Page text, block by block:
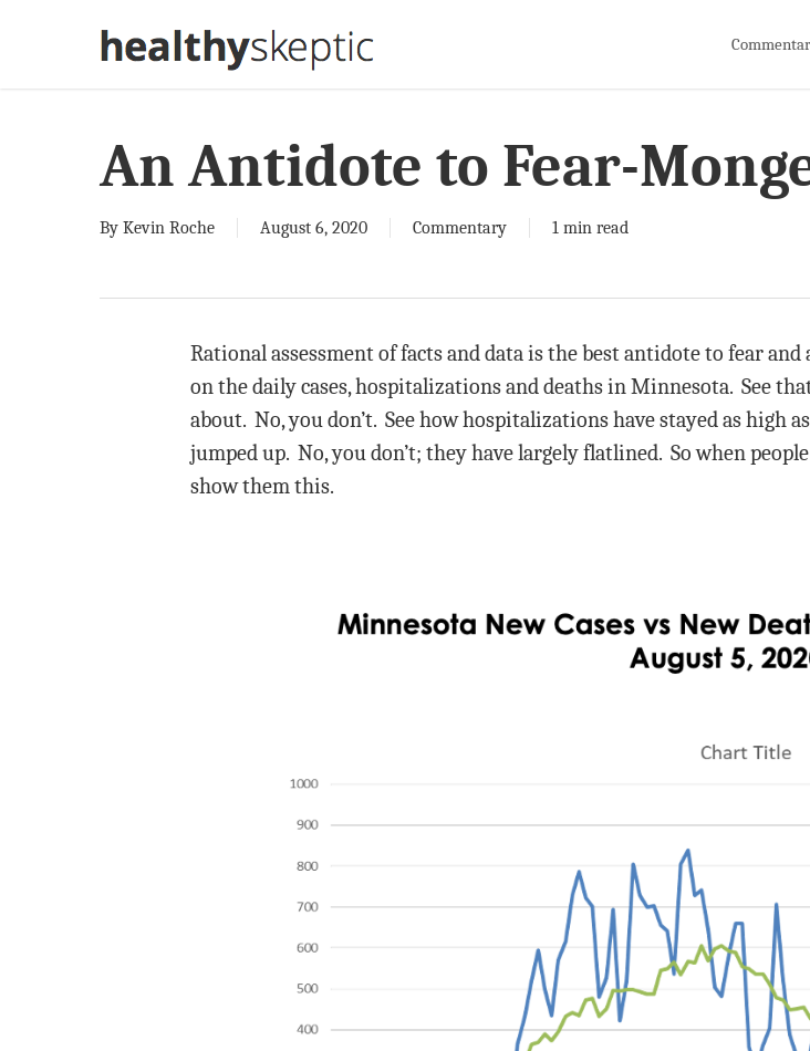
An Antidote to Fear-
By Kevin Roche August 6, 2020 Commentary 1 min read
Rational assessment of facts and data is the best antidote to fear
on the daily cases, hospitalizations and deaths in Minnesota. See
about. No, you don’t. See how hospitalizations have stayed as high
jumped up. No, you don’t; they have largely flatlined. So when
show them this.